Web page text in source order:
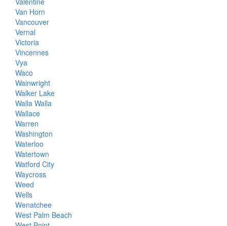
Van Horn
Vancouver
Vernal
Victoria
Vincennes
Vya
Waco
Wainwright
Walker Lake
Walla Walla
Wallace
Warren
Washington
Waterloo
Watertown
Watford City
Waycross
Weed
Wells
Wenatchee
West Palm Beach